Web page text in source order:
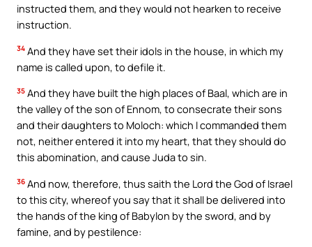
instructed them, and they would not hearken to receive
instruction.
34 And they have set their idols in the house, in which my
name is called upon, to defile it.
35 And they have built the high places of Baal, which are in
the valley of the son of Ennom, to consecrate their sons
and their daughters to Moloch: which I commanded them
not, neither entered it into my heart, that they should do
this abomination, and cause Juda to sin.
36 And now, therefore, thus saith the Lord the God of Israel
to this city, whereof you say that it shall be delivered into
the hands of the king of Babylon by the sword, and by
famine, and by pestilence: